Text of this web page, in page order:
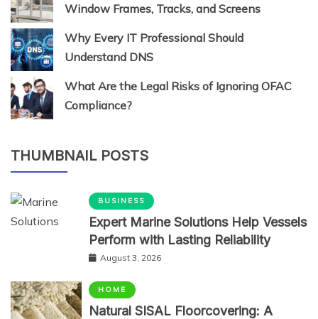
Window Frames, Tracks, and Screens
Why Every IT Professional Should
Understand DNS
What Are the Legal Risks of Ignoring OFAC
Compliance?
THUMBNAIL POSTS
BUSINESS
Expert Marine Solutions Help Vessels
Perform with Lasting Reliability
August 3, 2026
HOME
Natural SISAL Floorcovering: A